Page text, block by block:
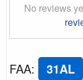
No reviews
FAA: 31AL